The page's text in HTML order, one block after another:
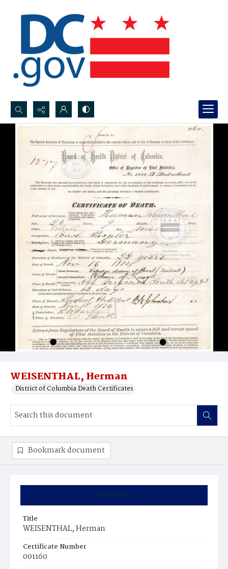
Search...
Advanced search
WEISENTHAL, Herman
District of Columbia Death Certificates
Summary
Title
WEISENTHAL, Herman
Certificate Number
001160
Bookmark document